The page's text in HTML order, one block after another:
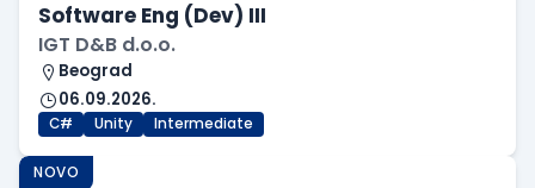
Software Eng (Dev) III
IGT D&B d.o.o.
Beograd
06.09.2026.
C# Unity Intermediate
NOVO